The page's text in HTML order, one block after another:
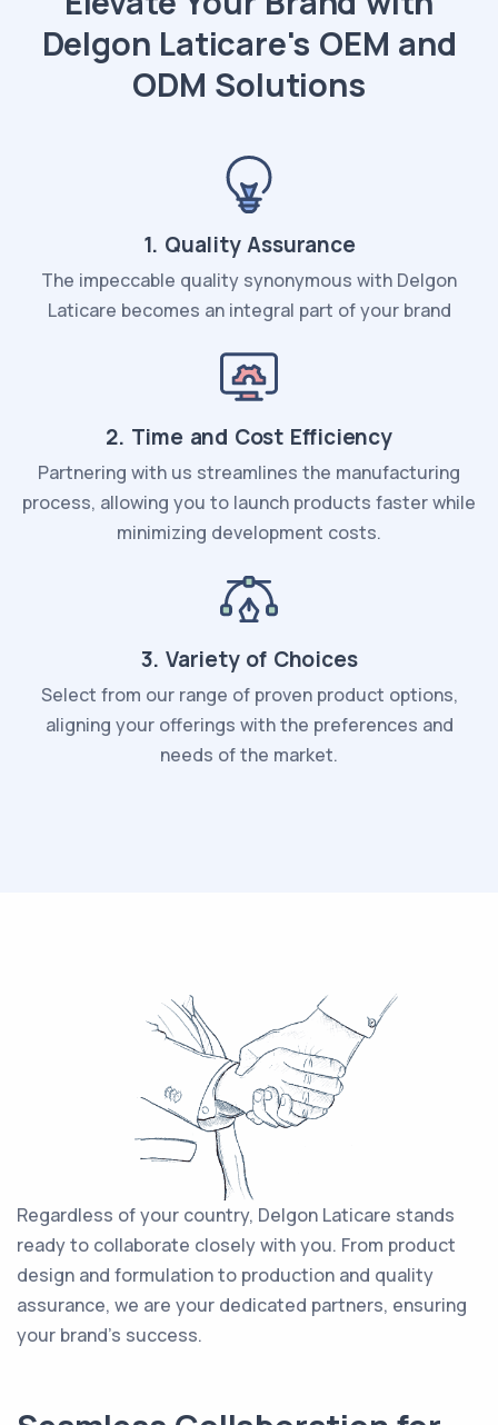
Delgon Laticare's OEM and
ODM Solutions
1. Quality Assurance
The impeccable quality synonymous with Delgon
Laticare becomes an integral part of your brand
2. Time and Cost Efficiency
Partnering with us streamlines the manufacturing
process, allowing you to launch products faster while
minimizing development costs.
3. Variety of Choices
Select from our range of proven product options,
aligning your offerings with the preferences and
needs of the market.
Regardless of your country, Delgon Laticare stands
ready to collaborate closely with you. From product
design and formulation to production and quality
assurance, we are your dedicated partners, ensuring
your brand's success.